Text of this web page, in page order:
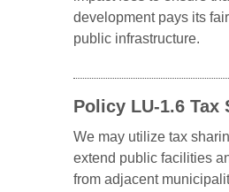
development pays its
public infrastructure.
Policy LU-1.6 Tax
We may utilize tax
extend public facilities
from adjacent